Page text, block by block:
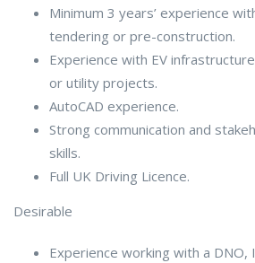
Minimum 3 years’ experience
tendering or pre-construction.
Experience with EV
or utility projects.
AutoCAD experience.
Strong communication and
skills.
Full UK Driving Licence.
Desirable
Experience working with a DNO,